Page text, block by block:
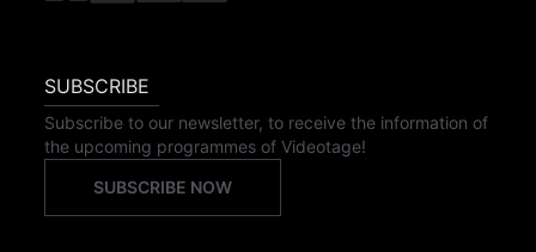
SUBSCRIBE
Subscribe to our newsletter, to receive the information of
the upcoming programmes of Videotage!
SUBSCRIBE NOW